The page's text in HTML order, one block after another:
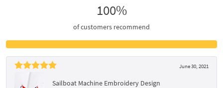
100%
of customers recommend
June 30, 2021
Sailboat Machine Embroidery Design